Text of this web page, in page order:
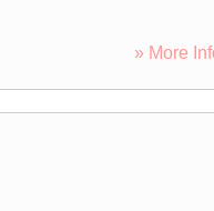
» More